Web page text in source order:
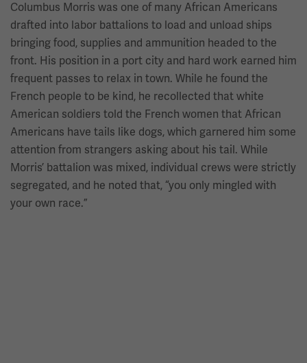
Columbus Morris was one of many African Americans
drafted into labor battalions to load and unload ships
bringing food, supplies and ammunition headed to the
front. His position in a port city and hard work earned him
frequent passes to relax in town. While he found the
French people to be kind, he recollected that white
American soldiers told the French women that African
Americans have tails like dogs, which garnered him some
attention from strangers asking about his tail. While
Morris’ battalion was mixed, individual crews were strictly
segregated, and he noted that, “you only mingled with
your own race.”